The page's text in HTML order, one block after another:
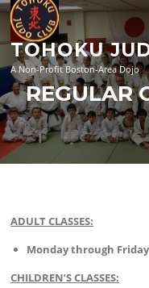
Skip
content
TOHOKU
A Non-Profit Boston-Area Dojo
REGULAR
ADULT CLASSES:
Monday through
CHILDREN’S CLASSES: